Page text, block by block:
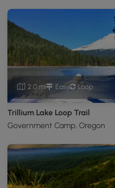
2.0 mi Easy Loop
Trillium Lake Loop Trail
Government Camp, Oregon